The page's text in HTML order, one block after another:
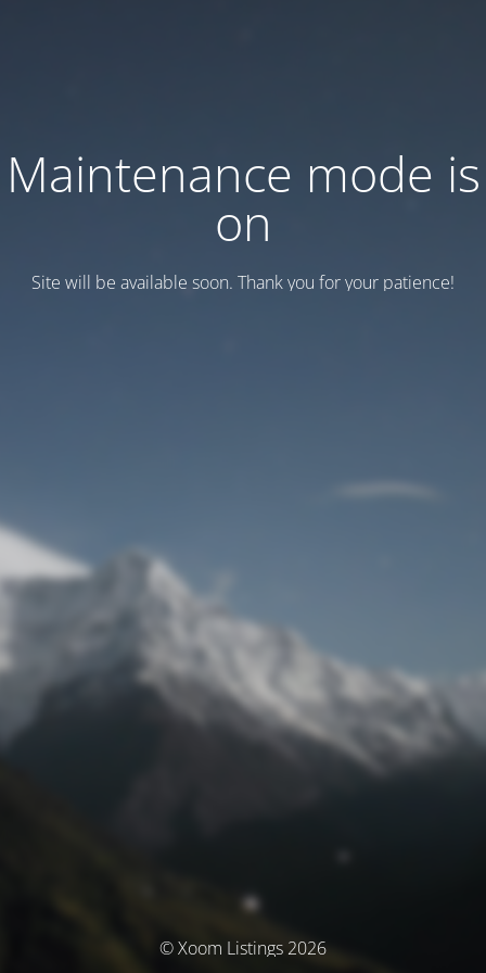
Maintenance mode is
on
Site will be available soon. Thank you for your patience!
© Xoom Listings 2026